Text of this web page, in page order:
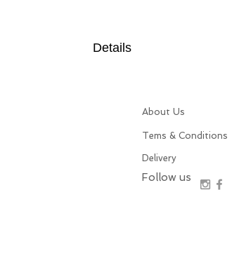
Details
About Us
Tems & Conditions
Delivery
Follow us